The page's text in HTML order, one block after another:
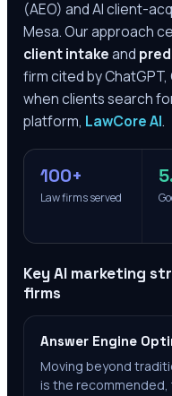
(AEO) and AI client-
Mesa. Our approach
client intakeand
firm cited by
when clients search
platform, LawCore AI.
100+
Law firms served
Key AI marketing
firms
Answer Engine
Moving beyond
is the